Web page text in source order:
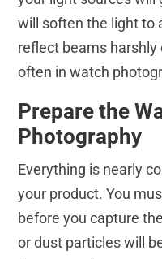
will soften the light to
reflect beams
often in watch
Prepare the
Photography
Everything is nearly
your product. You
before you capture
or dust particles will